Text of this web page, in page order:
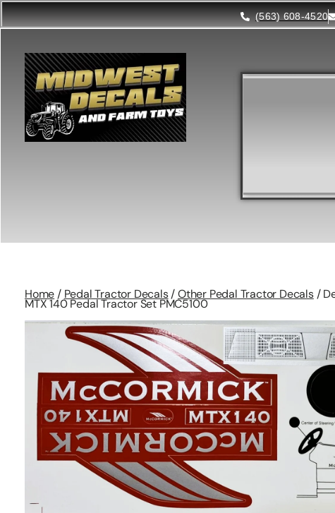
(563) 608-4520
Home / Pedal Tractor Decals/Other Pedal Tractor Decals/
MTX 140 Pedal Tractor Set PMC5100